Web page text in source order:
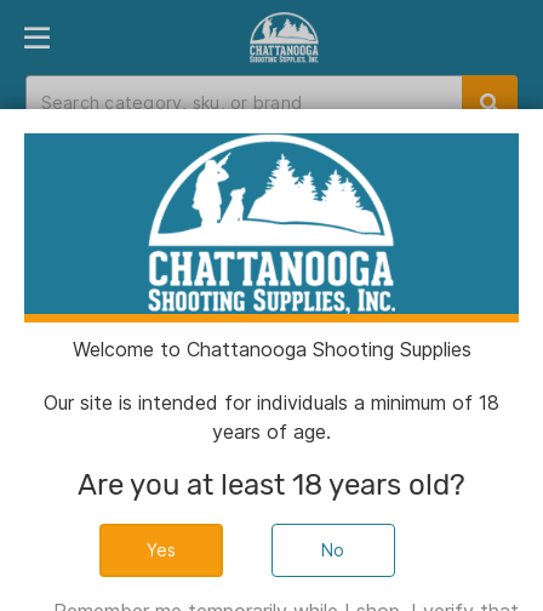
PRODUCT FINDER DEPARTMENTS
Catalog
Catalog
Filters
Welcome to Chattanooga Shooting Supplies
Our site is intended for individuals a minimum of 18
years of age.
Are you at least 18 years old?
No